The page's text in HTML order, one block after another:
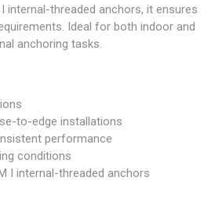
internal-threaded anchors, it ensures
Ideal for both indoor and
anchoring tasks.
to-edge installations
performance
conditions
I internal-threaded anchors